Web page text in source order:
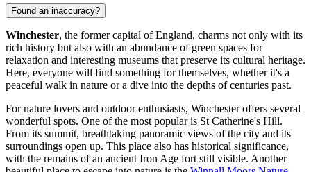
Found an inaccuracy?
Winchester, the former capital of England, charms not only with its
rich history but also with an abundance of green spaces for
relaxation and interesting museums that preserve its cultural heritage.
Here, everyone will find something for themselves, whether it's a
peaceful walk in nature or a dive into the depths of centuries past.
For nature lovers and outdoor enthusiasts, Winchester offers several
wonderful spots. One of the most popular is St Catherine's Hill.
From its summit, breathtaking panoramic views of the city and its
surroundings open up. This place also has historical significance,
with the remains of an ancient Iron Age fort still visible. Another